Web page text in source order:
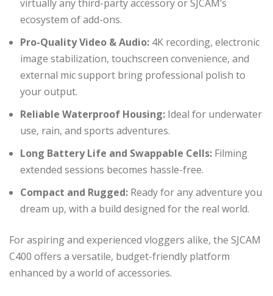
virtually any third-party accessory or SJCAM’s
ecosystem of add-ons.
Pro-Quality Video & Audio: 4K recording, electronic
image stabilization, touchscreen convenience, and
external mic support bring professional polish to
your output.
Reliable Waterproof Housing: Ideal for underwater
use, rain, and sports adventures.
Long Battery Life and Swappable Cells: Filming
extended sessions becomes hassle-free.
Compact and Rugged: Ready for any adventure you
dream up, with a build designed for the real world.
For aspiring and experienced vloggers alike, the SJCAM
C400 offers a versatile, budget-friendly platform
enhanced by a world of accessories.